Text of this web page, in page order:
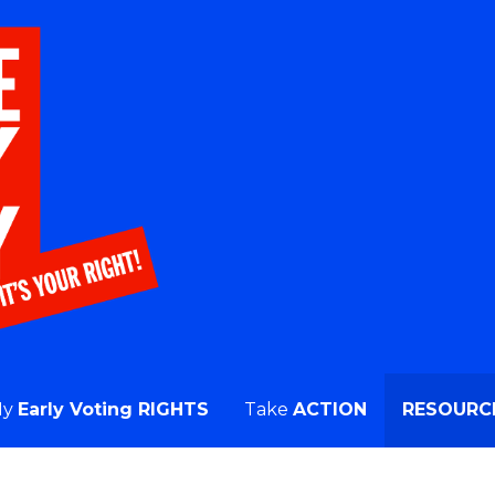
Early Voting RIGHTS Take ACTION